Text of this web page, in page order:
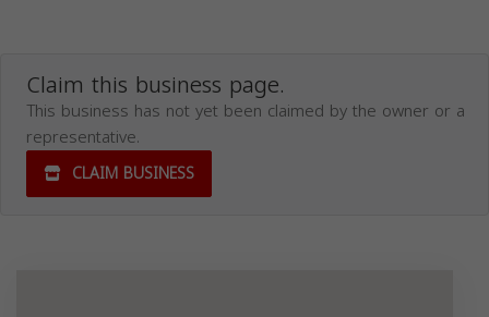
Claim this business page.
This business has not yet been claimed by the owner or a
representative.
CLAIM BUSINESS